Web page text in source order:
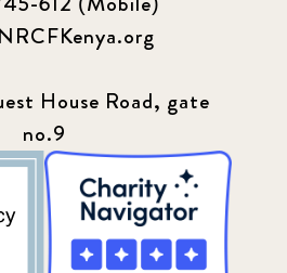
House Road, gate
no.9